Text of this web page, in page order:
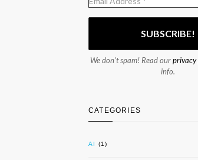
We don’t spam! Read ourprivacy
info.
CATEGORIES
AI (1)